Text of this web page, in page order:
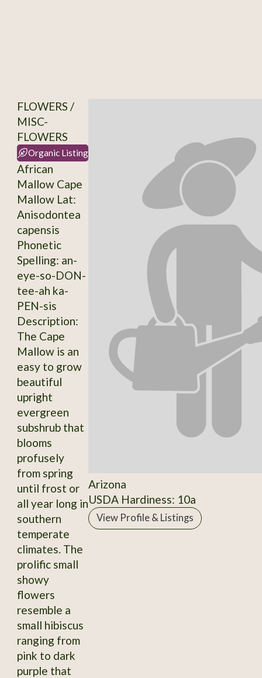
FLOWERS /
MISC-
FLOWERS
Organic Listing
African
Mallow Cape
Mallow Lat:
Anisodontea
capensis
Phonetic
Spelling: an-
eye-so-DON-
tee-ah ka-
PEN-sis
Description:
The Cape
Mallow is an
easy to grow
beautiful
upright
evergreen
subshrub that
blooms
profusely
from spring
until frost or
all year long in
southern
temperate
climates. The
prolific small
showy
flowers
resemble a
small hibiscus
ranging from
pink to dark
purple that
Arizona
USDA Hardiness: 10a
View Profile & Listings